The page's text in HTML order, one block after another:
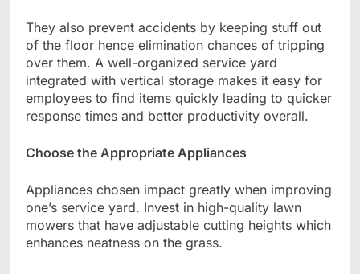
They also prevent accidents by keeping stuff out
of the floor hence elimination chances of tripping
over them. A well-organized service yard
integrated with vertical storage makes it easy for
employees to find items quickly leading to quicker
response times and better productivity overall.
Choose the Appropriate Appliances
Appliances chosen impact greatly when improving
one’s service yard. Invest in high-quality lawn
mowers that have adjustable cutting heights which
enhances neatness on the grass.